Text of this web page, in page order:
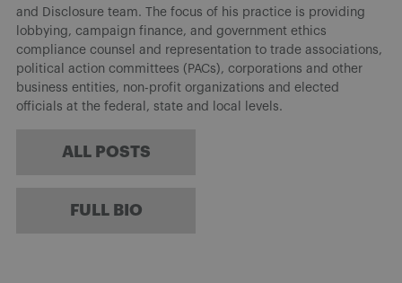
and Disclosure team. The focus of his practice is providing
lobbying, campaign finance, and government ethics
compliance counsel and representation to trade associations,
political action committees (PACs), corporations and other
business entities, non-profit organizations and elected
officials at the federal, state and local levels.
ALL POSTS
FULL BIO